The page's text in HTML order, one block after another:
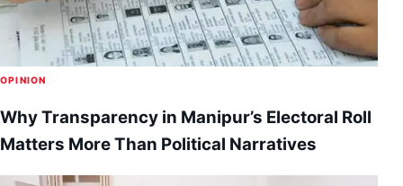
OPINION
Why Transparency in Manipur’s Electoral Roll
Matters More Than Political Narratives